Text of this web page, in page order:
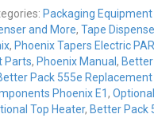
Packaging Equipment
and More, Tape
, Phoenix Tapers Electric
Parts, Phoenix Manual ,
Pack 555e
Phoenix E1,
Top Heater, Better Pack